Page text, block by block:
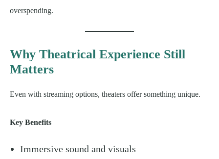
overspending.
Why Theatrical Experience Still
Matters
Even with streaming options, theaters offer something unique.
Key Benefits
Immersive sound and visuals